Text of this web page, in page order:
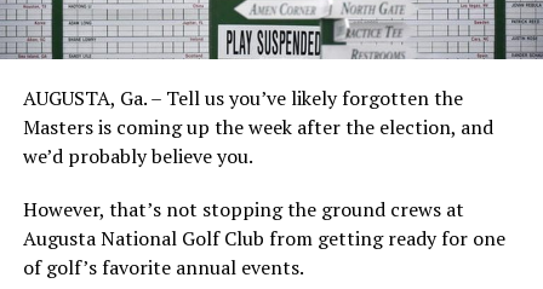
AUGUSTA, Ga. – Tell us you’ve likely forgotten the
Masters is coming up the week after the election, and
we’d probably believe you.
However, that’s not stopping the ground crews at
Augusta National Golf Club from getting ready for one
of golf’s favorite annual events.